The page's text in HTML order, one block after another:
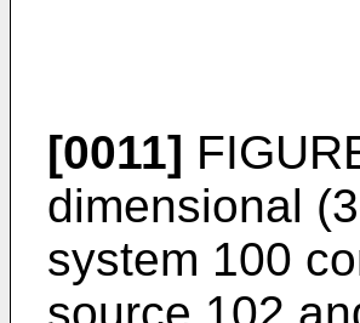
[0011]
dimensional
system 100